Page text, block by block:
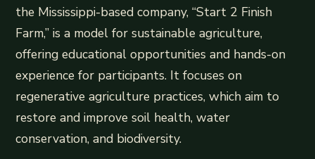
the Mississippi-based company, “Start 2 Finish
Farm,” is a model for sustainable agriculture,
offering educational opportunities and hands-on
experience for participants. It focuses on
regenerative agriculture practices, which aim to
restore and improve soil health, water
conservation, and biodiversity.